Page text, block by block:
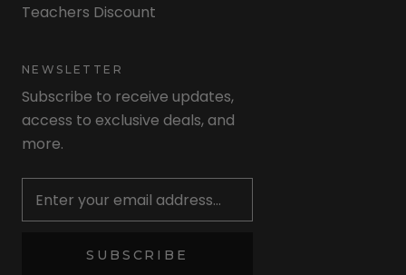
Teachers Discount
NEWSLETTER
Subscribe to receive updates,
access to exclusive deals, and
more.
SUBSCRIBE